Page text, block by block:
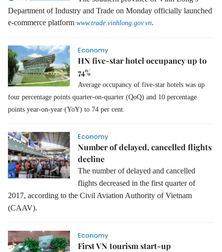
Department of Industry and Trade on Monday officially launched
e-commerce platform www.trade.vinhlong.gov.vn.
Economy
HN five-star hotel occupancy up to
74%
Average occupancy of five-star hotels was up
four percentage points quarter-on-quarter (QoQ) and 10 percentage
points year-on-year (YoY) to 74 per cent.
Economy
Number of delayed, cancelled flights
decline
The number of delayed and cancelled
flights decreased in the first quarter of
2017, according to the Civil Aviation Authority of Vietnam
(CAAV).
Economy
First VN tourism start-up